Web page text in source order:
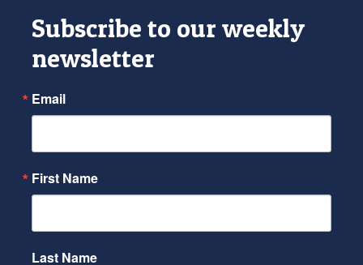
Subscribe to our weekly
newsletter
Email
First Name
Last Name